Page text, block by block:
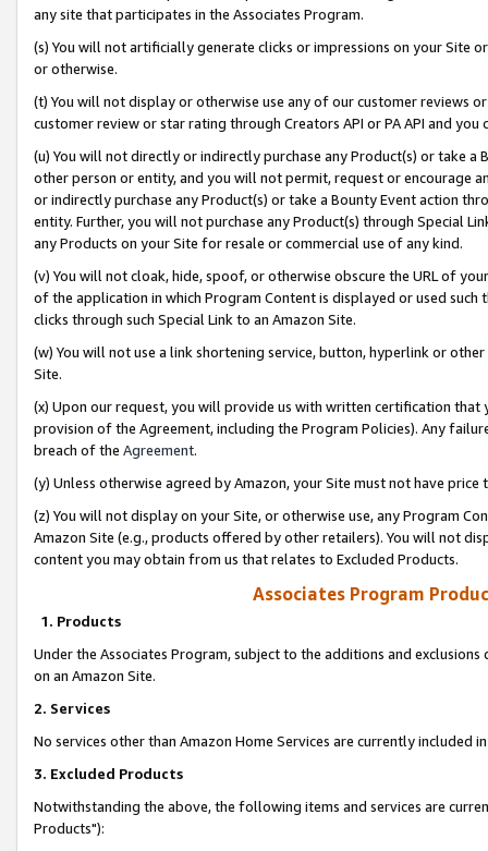
any site that participates in the Associates Program.
(s) You will not artificially generate clicks or impressions on your Site
or otherwise.
(t) You will not display or otherwise use any of our customer reviews
customer review or star rating through Creators API or PA API and
(u) You will not directly or indirectly purchase any Product(s) or take
other person or entity, and you will not permit, request or encourage
or indirectly purchase any Product(s) or take a Bounty Event action
entity. Further, you will not purchase any Product(s) through Special
any Products on your Site for resale or commercial use of any kind.
(v) You will not cloak, hide, spoof, or otherwise obscure the URL of
of the application in which Program Content is displayed or used
clicks through such Special Link to an Amazon Site.
(w) You will not use a link shortening service, button, hyperlink or
Site.
(x) Upon our request, you will provide us with written certification
provision of the Agreement, including the Program Policies). Any
breach of the Agreement.
(y) Unless otherwise agreed by Amazon, your Site must not have
(z) You will not display on your Site, or otherwise use, any Program
Amazon Site (e.g., products offered by other retailers). You will not
content you may obtain from us that relates to Excluded Products.
Associates Program
1. Products
Under the Associates Program, subject to the additions and
on an Amazon Site.
2. Services
No services other than Amazon Home Services are currently included
3. Excluded Products
Notwithstanding the above, the following items and services are
Products"):